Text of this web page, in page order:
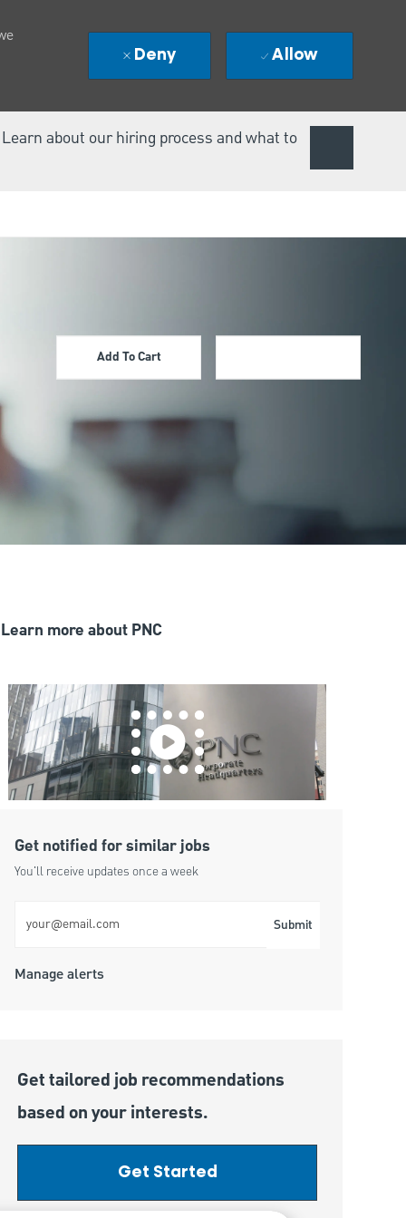
about our hiring process and what to
Deny Allow
Add To Cart
Learn more about PNC
Get notified for similar jobs
You'll receive updates once a week
Submit
Manage alerts
Get tailored job recommendations
based on your interests.
Get Started